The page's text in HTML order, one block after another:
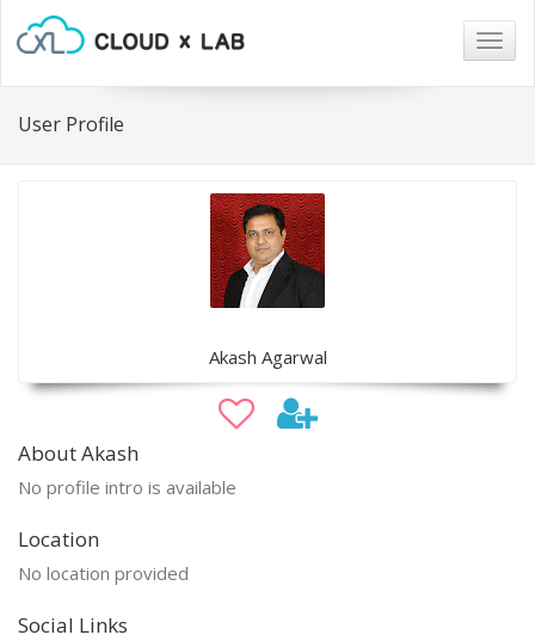
User Profile
Akash Agarwal
About Akash
No profile intro is available
Location
No location provided
Social Links